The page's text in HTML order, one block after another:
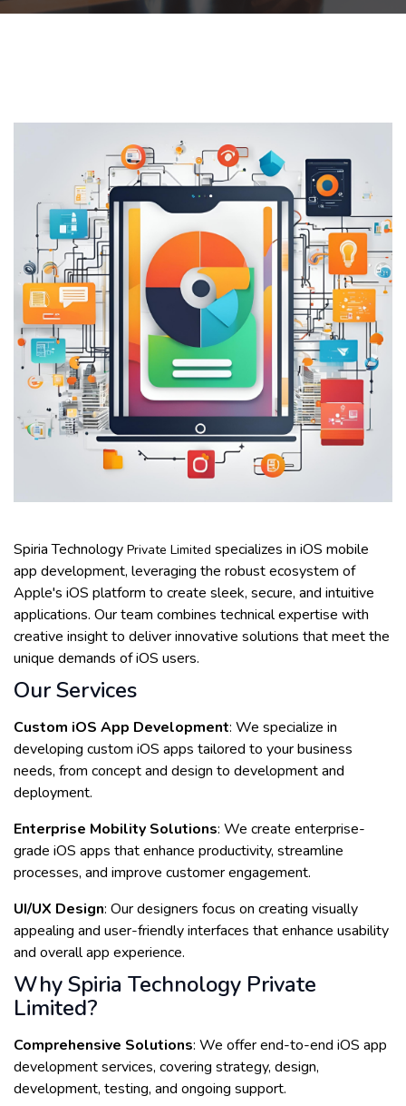
Spiria Technology Private Limited specializes in iOS mobile
app development, leveraging the robust ecosystem of
Apple's iOS platform to create sleek, secure, and intuitive
applications. Our team combines technical expertise with
creative insight to deliver innovative solutions that meet the
unique demands of iOS users.
Our Services
Custom iOS App Development: We specialize in
developing custom iOS apps tailored to your business
needs, from concept and design to development and
deployment.
Enterprise Mobility Solutions: We create enterprise-
grade iOS apps that enhance productivity, streamline
processes, and improve customer engagement.
UI/UX Design: Our designers focus on creating visually
appealing and user-friendly interfaces that enhance usability
and overall app experience.
Why Spiria Technology Private
Limited?
Comprehensive Solutions: We offer end-to-end iOS app
development services, covering strategy, design,
development, testing, and ongoing support.